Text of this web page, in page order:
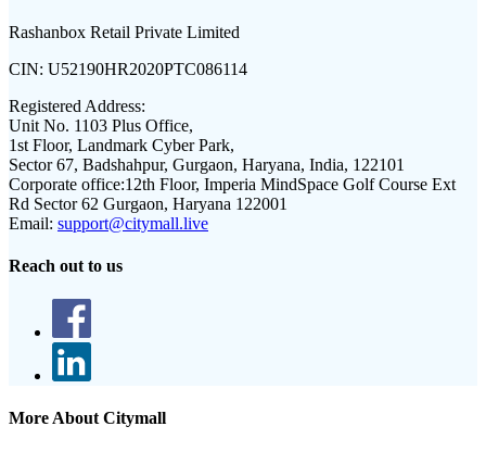
Rashanbox Retail Private Limited
CIN: U52190HR2020PTC086114
Registered Address:
Unit No. 1103 Plus Office,
1st Floor, Landmark Cyber Park,
Sector 67, Badshahpur, Gurgaon, Haryana, India, 122101
Corporate office:12th Floor, Imperia MindSpace Golf Course Ext
Rd Sector 62 Gurgaon, Haryana 122001
Email: support@citymall.live
Reach out to us
More About Citymall